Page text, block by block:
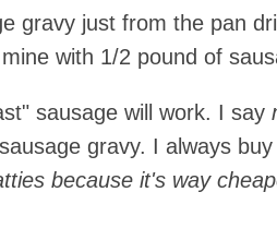
gravy just from the pan
with 1/2 pound of
sausage will work. I say
gravy. I always
because it's way